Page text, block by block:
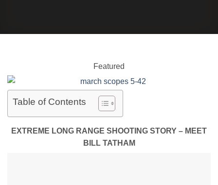
Featured
Table of Contents
EXTREME LONG RANGE SHOOTING STORY – MEET
BILL TATHAM